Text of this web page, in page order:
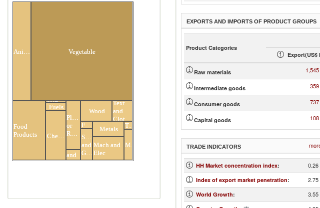
Vegetable
Food
Products
Minerals
Fuels
Chemicals
Plastic
or
Hides
and
Skins
Wood
Textiles
and
Clothing
Footwear
Stone
and
Metals
Mach and
Elec
Transportation
EXPORTS AND IMPORTS OF PRODUCT GROUPS
Product Categories
Export(US$
Raw materials 1,545
Intermediate goods 359
Consumer goods 737
Capital goods 108
TRADE INDICATORS
HH Market concentration index: 0.26
Index of export market penetration: 2.75
World Growth: 3.55